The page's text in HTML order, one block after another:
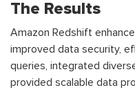
The Results
Amazon Redshift
improved data security,
queries, integrated
provided scalable data